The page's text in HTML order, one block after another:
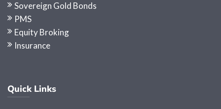
Sovereign Gold Bonds
PMS
Equity Broking
Insurance
Quick Links